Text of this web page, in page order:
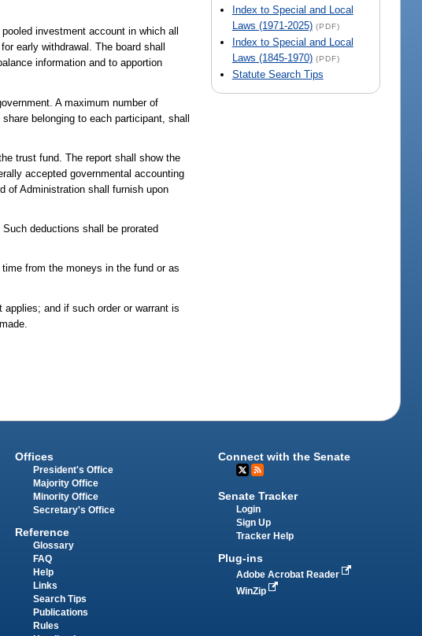
Index to Special and Local
Laws (1971-2025) (PDF)
Index to Special and Local
Laws (1845-1970) (PDF)
Statute Search Tips
investment account in which all
early withdrawal. The board shall
information and to apportion
A maximum number of
belonging to each participant, shall
trust fund. The report shall show the
accepted governmental accounting
of Administration shall furnish upon
deductions shall be prorated
from the moneys in the fund or as
and if such order or warrant is
Offices
President's Office
Majority Office
Minority Office
Secretary's Office
Reference
Glossary
FAQ
Help
Links
Search Tips
Publications
Rules
Connect with the Senate
Senate Tracker
Login
Sign Up
Tracker Help
Plug-ins
Adobe Acrobat Reader
WinZip